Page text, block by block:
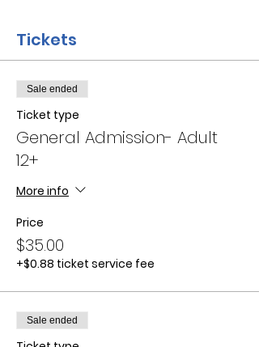
Tickets
Sale ended
Ticket type
General Admission- Adult
12+
More info
Price
$35.00
+$0.88 ticket service fee
Sale ended